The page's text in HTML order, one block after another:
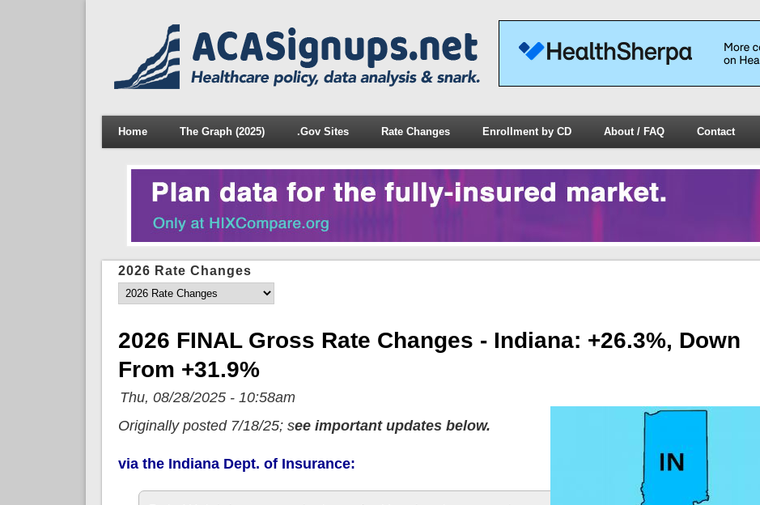
Home The Graph (2025) .Gov Sites Rate Changes Enrollment by CD About / FAQ Contact
2026 Rate Changes
2026 FINAL Gross Rate Changes - Indiana: +26.3%, Down
From +31.9%
Thu, 08/28/2025 - 10:58am
Originally posted 7/18/25; see important updates below.
via the Indiana Dept. of Insurance: